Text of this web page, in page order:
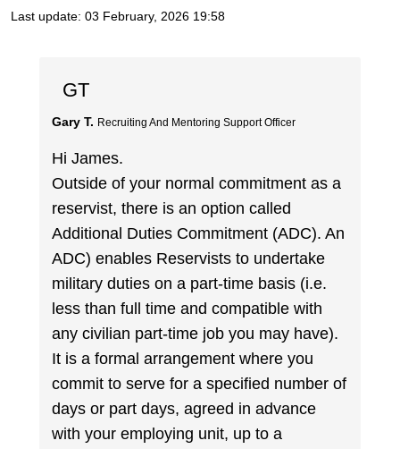
Last update: 03 February, 2026 19:58
GT
Gary T. Recruiting And Mentoring Support Officer
Hi James.
Outside of your normal commitment as a
reservist, there is an option called
Additional Duties Commitment (ADC). An
ADC) enables Reservists to undertake
military duties on a part-time basis (i.e.
less than full time and compatible with
any civilian part-time job you may have).
It is a formal arrangement where you
commit to serve for a specified number of
days or part days, agreed in advance
with your employing unit, up to a